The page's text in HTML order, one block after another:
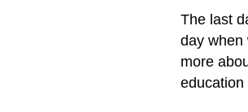
The last
day when
more
education